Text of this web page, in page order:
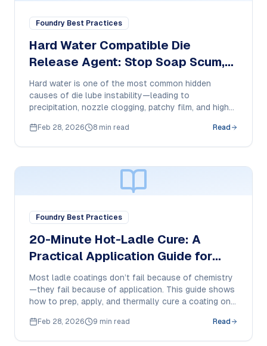
Foundry Best Practices
Hard Water Compatible Die
Release Agent: Stop Soap Scum,
Nozzle Clogging & Film Failure in
HPDC
Hard water is one of the most common hidden
causes of die lube instability—leading to
precipitation, nozzle clogging, patchy film, and higher
and what purchase managers should demand from a
Feb 28, 2026 8 min read Read
Foundry Best Practices
20-Minute Hot-Ladle Cure: A
Practical Application Guide for
800°C-Ready Ladle Coatings
Most ladle coatings don’t fail because of chemistry
—they fail because of application. This guide shows
how to prep, apply, and thermally cure a coating on a
life.Feb 28, 2026 9 min read Read